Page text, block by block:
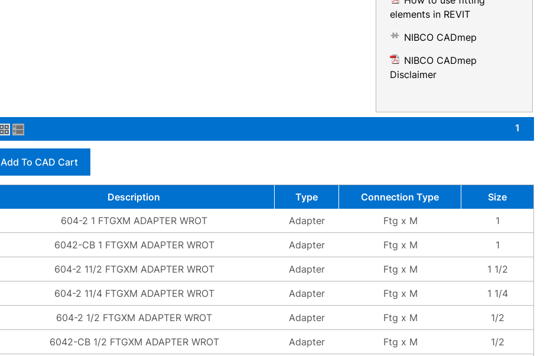
elements in REVIT
NIBCO CADmep
NIBCO CADmep
Disclaimer
1
Add To CAD Cart
Description Type Connection Type
Size
604-2 1 FTGXM ADAPTER WROT Adapter Ftg x M 1
6042-CB 1 FTGXM ADAPTER WROT Adapter Ftg x M 1
604-2 11/2 FTGXM ADAPTER WROT Adapter Ftg x M 1 1/2
604-2 11/4 FTGXM ADAPTER WROT Adapter Ftg x M 1 1/4
604-2 1/2 FTGXM ADAPTER WROT Adapter Ftg x M 1/2
6042-CB 1/2 FTGXM ADAPTER WROT Adapter Ftg x M 1/2